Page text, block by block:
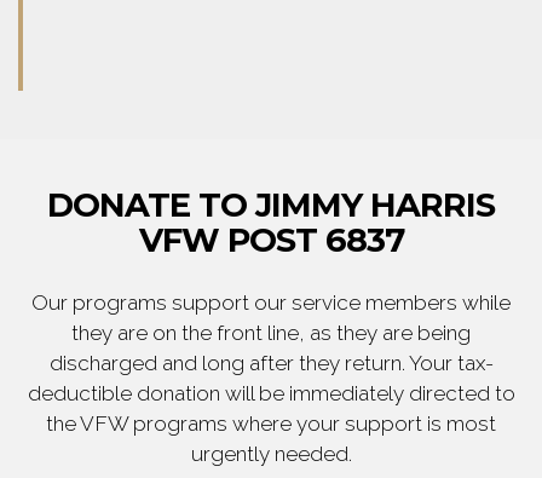
DONATE TO JIMMY HARRIS
VFW POST 6837
Our programs support our service members while
they are on the front line, as they are being
discharged and long after they return. Your tax-
deductible donation will be immediately directed to
the VFW programs where your support is most
urgently needed.